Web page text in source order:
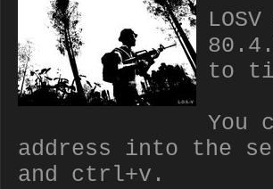
to
You
address into the
and ctrl+v.